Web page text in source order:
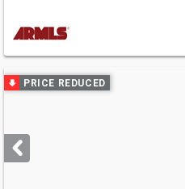
Use
previous
next
buttons
PRICE REDUCED